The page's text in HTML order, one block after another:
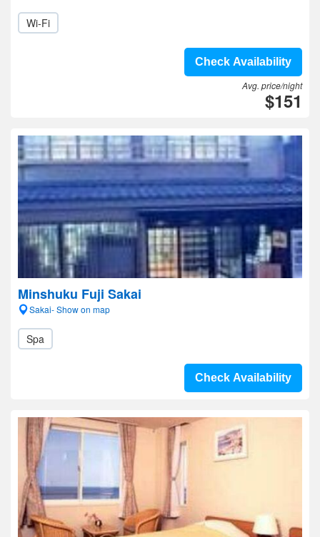
Wi-Fi
Check Availability
Avg. price/night
$151
Minshuku Fuji Sakai
Sakai- Show on map
Spa
Check Availability